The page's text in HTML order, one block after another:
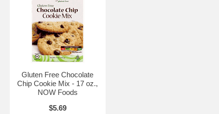
Gluten Free Chocolate
Chip Cookie Mix - 17 oz.,
NOW Foods
$5.69